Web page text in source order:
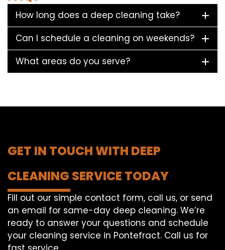
How long does a deep cleaning take?
Can I schedule a cleaning on weekends?
What areas do you serve?
GET IN TOUCH WITH DEEP
CLEANING SERVICE TODAY
Fill out our simple contact form, call us, or send
an email for same-day deep cleaning. We’re
ready to answer your questions and schedule
your cleaning service in Pontefract. Call us for